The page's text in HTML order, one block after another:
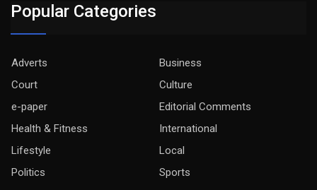
Popular Categories
Adverts
Business
Court
Culture
e-paper
Editorial Comments
Health & Fitness
International
Lifestyle
Local
Politics
Sports